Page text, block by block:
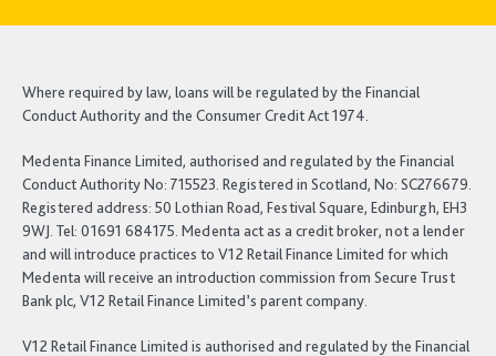
Where required by law, loans will be regulated by the Financial
Conduct Authority and the Consumer Credit Act 1974.
Medenta Finance Limited, authorised and regulated by the Financial
Conduct Authority No: 715523. Registered in Scotland, No: SC276679.
Registered address: 50 Lothian Road, Festival Square, Edinburgh, EH3
9WJ. Tel: 01691 684175. Medenta act as a credit broker, not a lender
and will introduce practices to V12 Retail Finance Limited for which
Medenta will receive an introduction commission from Secure Trust
Bank plc, V12 Retail Finance Limited’s parent company.
V12 Retail Finance Limited is authorised and regulated by the Financial